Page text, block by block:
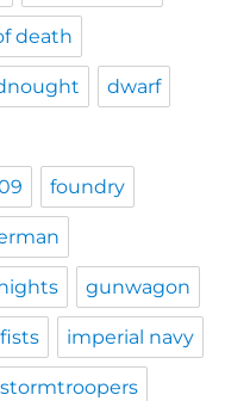
death
dwarf
foundry
gunwagon
imperial navy